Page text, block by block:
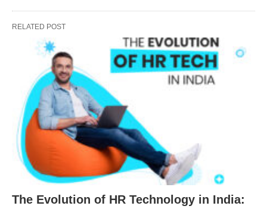
RELATED POST
The Evolution of HR Technology in India: